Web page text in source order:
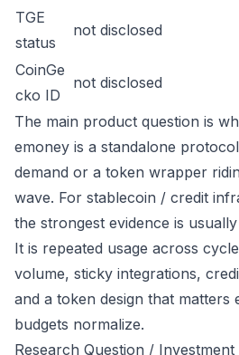
TGE
status
not disclosed
CoinGe
cko ID
not disclosed
The main product question is
emoney is a standalone
demand or a token wrapper
wave. For stablecoin / credit
the strongest evidence is
It is repeated usage across
volume, sticky integrations,
and a token design that matters
budgets normalize.
Research Question / Investment